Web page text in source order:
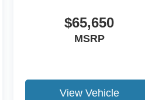
$65,650
MSRP
View Vehicle